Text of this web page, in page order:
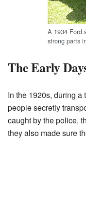
A 1934 Ford
strong parts
The Early
In the 1920s, during a
people secretly
caught by the police,
they also made sure